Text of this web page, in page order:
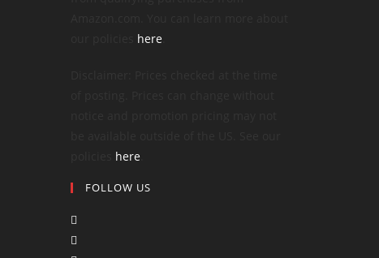
here
here
FOLLOW US